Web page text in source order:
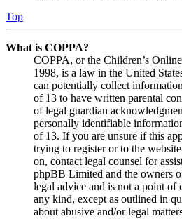
Top
What is COPPA?
COPPA, or the Children’s
1998, is a law in the United
can potentially collect
of 13 to have written parental
of legal guardian
personally identifiable
of 13. If you are unsure if this
trying to register or to the
on, contact legal counsel for
phpBB Limited and the owners
legal advice and is not a point of
any kind, except as outlined in
about abusive and/or legal